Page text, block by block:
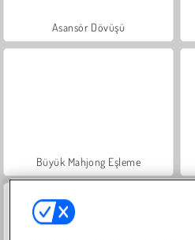
Asansör Dövüşü
Büyük Mahjong Eşleme